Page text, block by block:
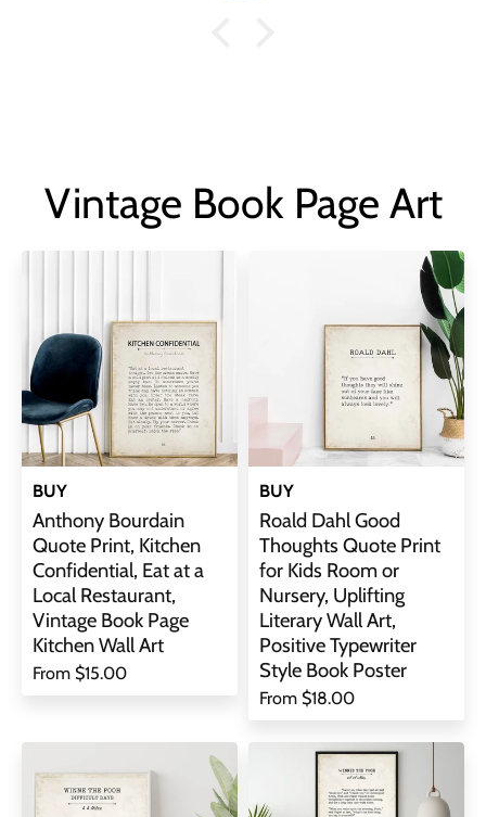
Vintage Book Page Art
BUY
Anthony Bourdain
Quote Print, Kitchen
Confidential, Eat at a
Local Restaurant,
Vintage Book Page
Kitchen Wall Art
From $15.00
BUY
Roald Dahl Good
Thoughts Quote Print
for Kids Room or
Nursery, Uplifting
Literary Wall Art,
Positive Typewriter
Style Book Poster
From $18.00